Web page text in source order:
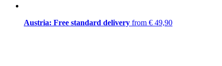
Austria: Free standard delivery from € 49,90